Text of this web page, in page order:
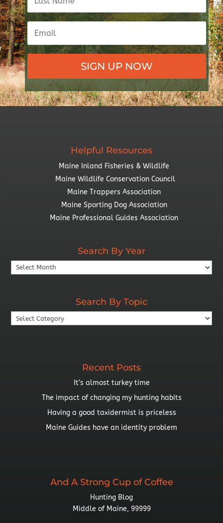
SIGN UP NOW
Helpful Resources
Maine Inland Fisheries & Wildlife
Maine Wildlife Conservation Council
Maine Trappers Association
Maine Sporting Dog Association
Maine Professional Guides Association
Search By Year
Search
By
Search By Topic
Search
By
Recent Posts
It’s almost turkey time
The impact of changing my hunting habits
Having a good taxidermist is priceless
Maine Guides have an identity problem
And A Strong Cup of Coffee
Hunting Blog
Middle of Maine, 99999